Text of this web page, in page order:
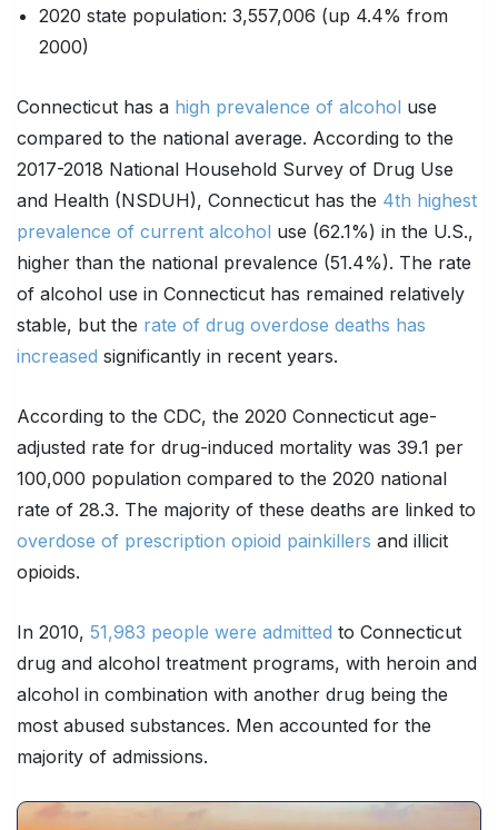
2020 state population: 3,557,006 (up 4.4% from
2000)
Connecticut has a high prevalence of alcohol use
compared to the national average. According to the
2017-2018 National Household Survey of Drug Use
and Health (NSDUH), Connecticut has the 4th highest
prevalence of current alcohol use (62.1%) in the U.S.,
higher than the national prevalence (51.4%). The rate
of alcohol use in Connecticut has remained relatively
stable, but the rate of drug overdose deaths has
increased significantly in recent years.
According to the CDC, the 2020 Connecticut age-
adjusted rate for drug-induced mortality was 39.1 per
100,000 population compared to the 2020 national
rate of 28.3. The majority of these deaths are linked to
overdose of prescription opioid painkillers and illicit
opioids.
In 2010, 51,983 people were admitted to Connecticut
drug and alcohol treatment programs, with heroin and
alcohol in combination with another drug being the
most abused substances. Men accounted for the
majority of admissions.